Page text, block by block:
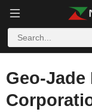
Geo-Jade